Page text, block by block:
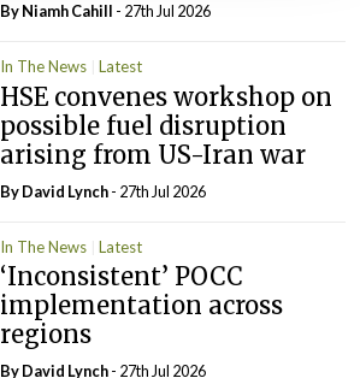
By Niamh Cahill - 27th Jul 2026
In The News Latest
HSE convenes workshop on
possible fuel disruption
arising from US-Iran war
ByDavid Lynch- 27th Jul 2026
In The News Latest
‘Inconsistent’ POCC
implementation across
regions
ByDavid Lynch- 27th Jul 2026